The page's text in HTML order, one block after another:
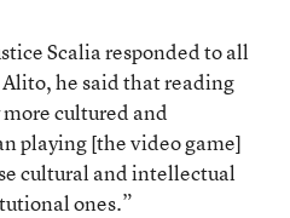
Scalia responded to all
he said that reading
cultured and
playing [the video game]
cultural and intellectual
ones.”